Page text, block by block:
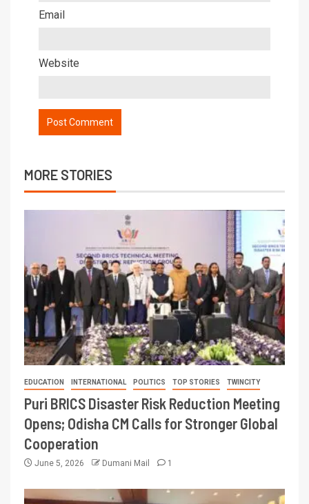
Email
Website
MORE STORIES
EDUCATION INTERNATIONAL POLITICS TOP STORIES TWINCITY
Puri BRICS Disaster Risk Reduction Meeting
Opens; Odisha CM Calls for Stronger Global
Cooperation
June 5, 2026 Dumani Mail 1